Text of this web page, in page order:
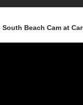
South Beach Cam at